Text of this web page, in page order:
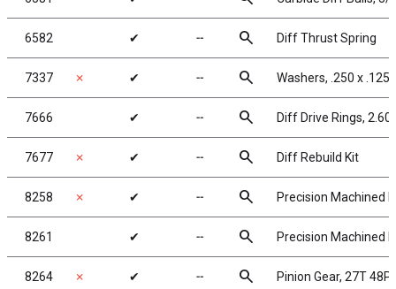
6582 ✔ ╌ search Diff Thrust Spring
7337 ✗ ✔ ╌ search Washers, .250 x .125
7666 ✔ ╌ search Diff Drive Rings,
7677 ✗ ✔ ╌ search Diff Rebuild Kit
8258 ✗ ✔ ╌ search Precision Machined
8261 ✔ ╌ search Precision Machined
8264 ✗ ✔ ╌ search Pinion Gear, 27T